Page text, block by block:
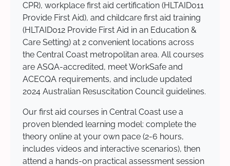
CPR), workplace first aid certification (HLTAID011
Provide First Aid), and childcare first aid training
(HLTAID012 Provide First Aid in an Education &
Care Setting) at 2 convenient locations across
the Central Coast metropolitan area. All courses
are ASQA-accredited, meet WorkSafe and
ACECQA requirements, and include updated
2024 Australian Resuscitation Council guidelines.
Our first aid courses in Central Coast use a
proven blended learning model: complete the
theory online at your own pace (2-6 hours,
includes videos and interactive scenarios), then
attend a hands-on practical assessment session